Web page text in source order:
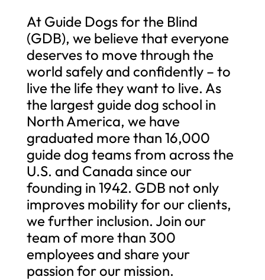
At Guide Dogs for the Blind
(GDB), we believe that everyone
deserves to move through the
world safely and confidently – to
live the life they want to live. As
the largest guide dog school in
North America, we have
graduated more than 16,000
guide dog teams from across the
U.S. and Canada since our
founding in 1942. GDB not only
improves mobility for our clients,
we further inclusion. Join our
team of more than 300
employees and share your
passion for our mission.